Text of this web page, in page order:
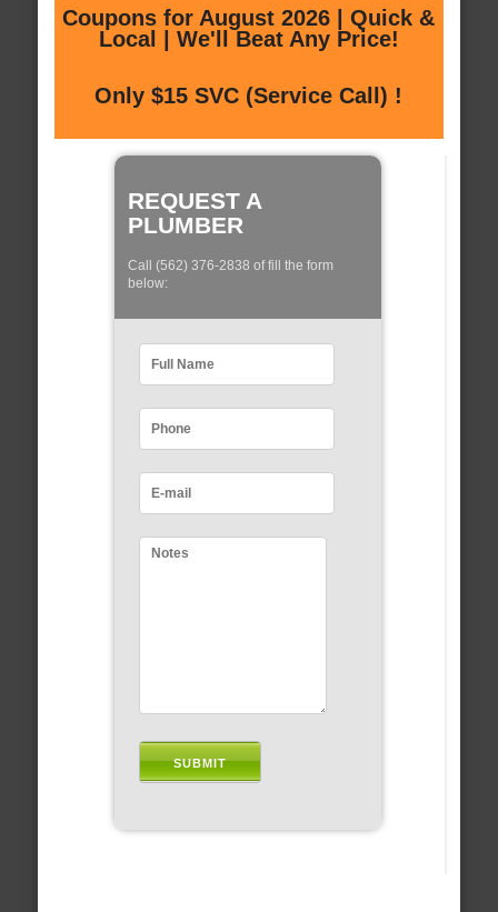
Coupons for August 2026 | Quick &
Local | We'll Beat Any Price!
Only $15 SVC (Service Call) !
REQUEST A
PLUMBER
Call (562) 376-2838 of fill the form
below: